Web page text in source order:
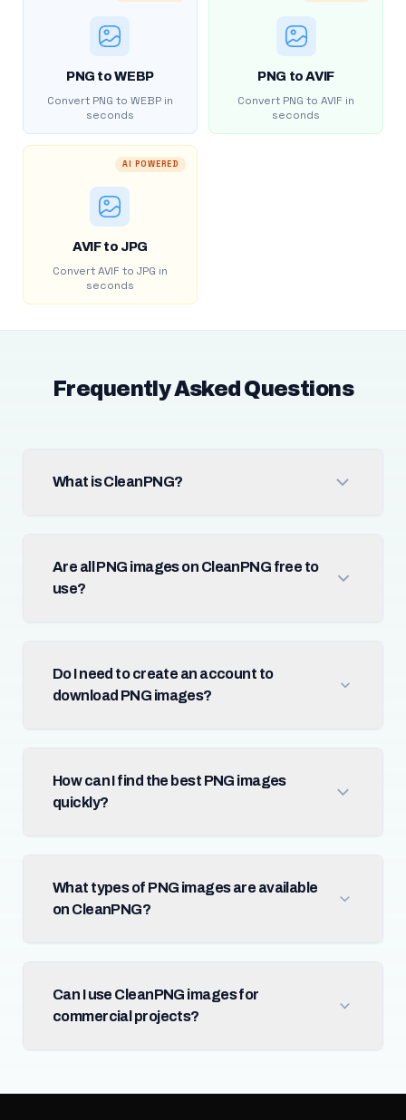
PNG to WEBP
Convert PNG to WEBP in
seconds
PNG to AVIF
Convert PNG to AVIF in
seconds
AI POWERED
AVIF to JPG
Convert AVIF to JPG in
seconds
Frequently Asked Questions
What is CleanPNG?
Are all PNG images on CleanPNG free to
use?
Do I need to create an account to
download PNG images?
How can I find the best PNG images
quickly?
What types of PNG images are available
on CleanPNG?
Can I use CleanPNG images for
commercial projects?